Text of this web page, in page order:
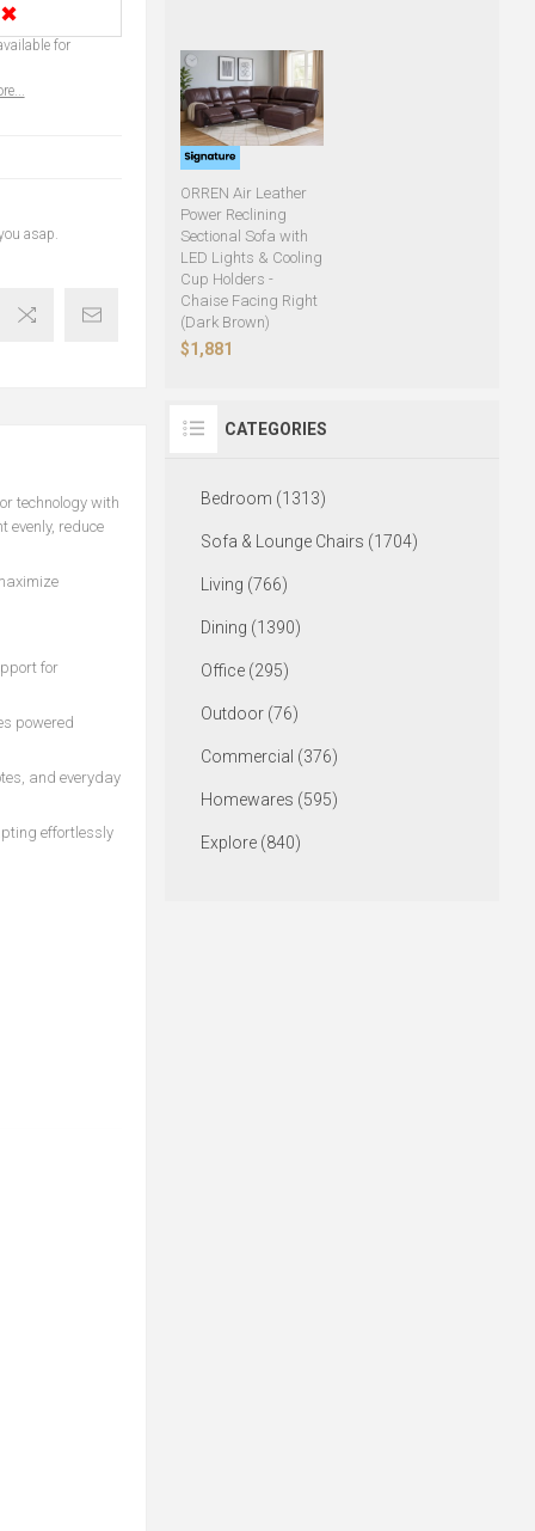
✖
for
asap.
technology with
evenly, reduce
for
powered
and everyday
effortlessly
ORREN Air Leather
Power Reclining
Sectional Sofa with
LED Lights & Cooling
Cup Holders -
Chaise Facing Right
(Dark Brown)
$1,881
CATEGORIES
Bedroom (1313)
Sofa & Lounge Chairs (1704)
Living (766)
Dining (1390)
Office (295)
Outdoor (76)
Commercial (376)
Homewares (595)
Explore (840)